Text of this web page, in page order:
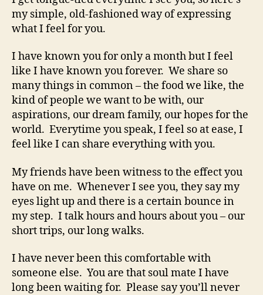
my simple, old-fashioned way of expressing
what I feel for you.
I have known you for only a month but I feel
like I have known you forever. We share so
many things in common – the food we like, the
kind of people we want to be with, our
aspirations, our dream family, our hopes for the
world. Everytime you speak, I feel so at ease, I
feel like I can share everything with you.
My friends have been witness to the effect you
have on me. Whenever I see you, they say my
eyes light up and there is a certain bounce in
my step. I talk hours and hours about you – our
short trips, our long walks.
I have never been this comfortable with
someone else. You are that soul mate I have
long been waiting for. Please say you’ll never